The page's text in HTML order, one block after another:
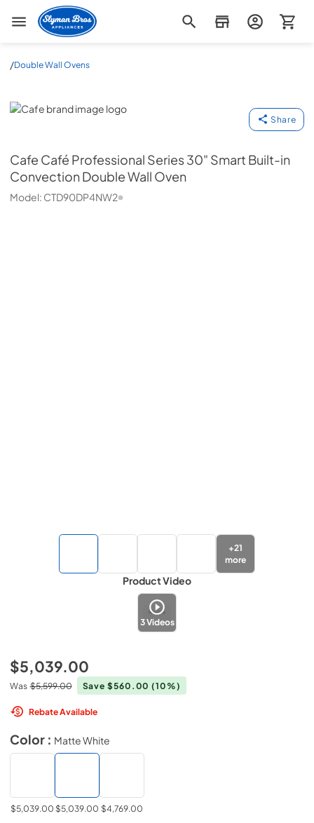
Slyman Bros
/Double Wall Ovens
Cafe
Share
Cafe Café Professional Series 30" Smart Built-in
Convection Double Wall Oven
Model: CTD90DP4NW2
+21
more
Product Video
3Videos
$5,039.00
Was $5,599.00 Save $560.00(10%)
Rebate Available
Color : Matte White
$5,039.00 $5,039.00 $4,769.00